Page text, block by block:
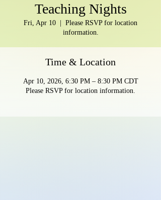
Teaching Nights
Fri, Apr 10
Please RSVP for location
information.
Time & Location
Apr 10, 2026, 6:30 PM – 8:30 PM CDT
Please RSVP for location information.